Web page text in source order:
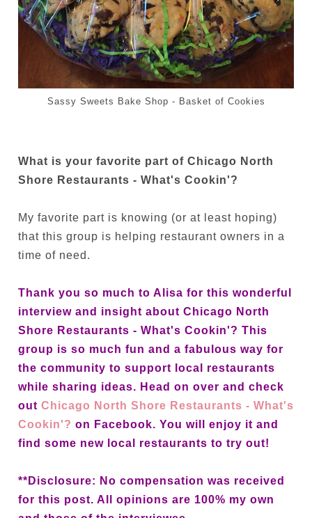
Sassy Sweets Bake Shop - Basket of Cookies
What is your favorite part of Chicago North
Shore Restaurants - What's Cookin'?
My favorite part is knowing (or at least hoping)
that this group is helping restaurant owners in a
time of need.
Thank you so much to Alisa for this wonderful
interview and insight about Chicago North
Shore Restaurants - What's Cookin'? This
group is so much fun and a fabulous way for
the community to support local restaurants
while sharing ideas. Head on over and check
out Chicago North Shore Restaurants - What's
Cookin'? on Facebook. You will enjoy it and
find some new local restaurants to try out!
**Disclosure: No compensation was received
for this post. All opinions are 100% my own